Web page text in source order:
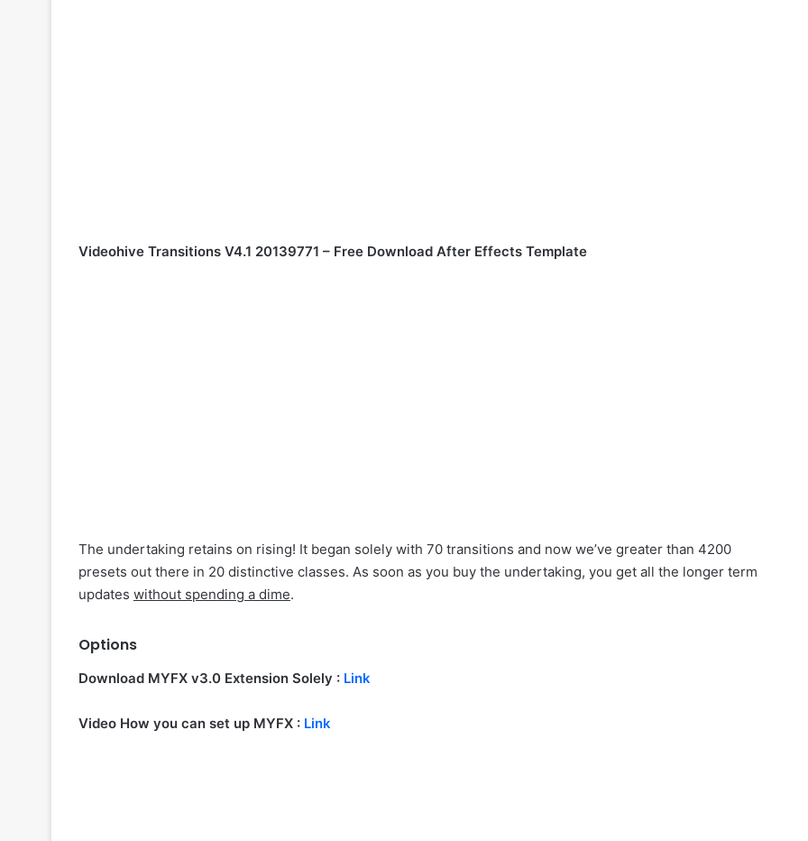
Videohive Transitions V4.1 20139771 – Free Download After Effects Template
The undertaking retains on rising! It began solely with 70 transitions and now we’ve greater than 4200
presets out there in 20 distinctive classes. As soon as you buy the undertaking, you get all the longer term
updates without spending a dime.
Options
Download MYFX v3.0 Extension Solely : Link
Video How you can set up MYFX : Link